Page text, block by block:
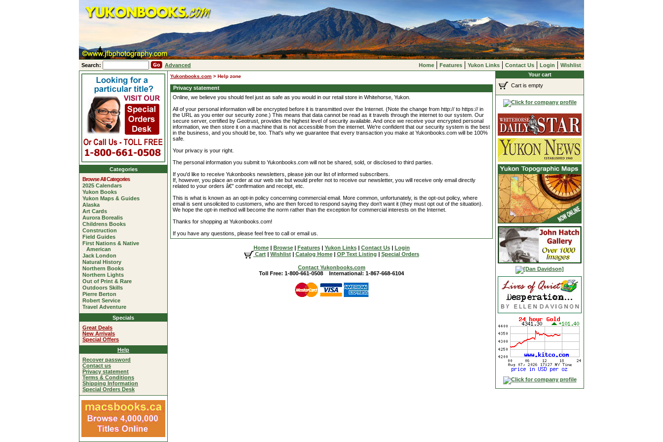
Search: Advanced Home Features Yukon Links Contact Us Login Wishlist
Yukonbooks.com > Help zone
Privacy statement
Online, we believe you should feel just as safe as you would in our retail store in Whitehorse, Yukon.
All of your personal information will be encrypted before it is transmitted over the Internet. (Note the change from http:// to https:// in
the URL as you enter our security zone.) This means that data cannot be read as it travels through the internet to our system. Our
secure server, certified by Geotrust, provides the highest level of security available. And once we receive your encrypted personal
information, we then store it on a machine that is not accessible from the internet. We're confident that our security system is the best
in the business, and you should be, too. That's why we guarantee that every transaction you make at Yukonbooks.com will be 100%
safe.
Your privacy is your right.
The personal information you submit to Yukonbooks.com will not be shared, sold, or disclosed to third parties.
If you'd like to receive Yukonbooks newsletters, please join our list of informed subscribers.
If, however, you place an order at our web site but would prefer not to receive our newsletter, you will receive only email directly
related to your orders â€” confirmation and receipt, etc.
This is what is known as an opt-in policy concerning commercial email. More common, unfortunately, is the opt-out policy, where
email is sent unsolicited to customers, who are then forced to respond saying they don't want it (they must opt out of the situation).
We hope the opt-in method will become the norm rather than the exception for commercial interests on the Internet.
Thanks for shopping at Yukonbooks.com!
If you have any questions, please feel free to call or email us.
Home| Browse| Features| Yukon Links| Contact Us| Login
Cart| Wishlist| Catalog Home| OP Text Listing | Special Orders
Contact Yukonbooks.com
Toll Free: 1-800-661-0508 International: 1-867-668-6104
Categories
Browse All Categories
2025 Calendars
Yukon Books
Yukon Maps & Guides
Alaska
Art Cards
Aurora Borealis
Childrens Books
Construction
Field Guides
First Nations & Native
American
Jack London
Natural History
Northern Books
Northern Lights
Out of Print & Rare
Outdoors Skills
Pierre Berton
Robert Service
Travel Adventure
Specials
Great Deals
New Arrivals
Special Offers
Help
Recover password
Contact us
Privacy statement
Terms & Conditions
Shipping Information
Special Orders Desk
Your cart
Cart is empty